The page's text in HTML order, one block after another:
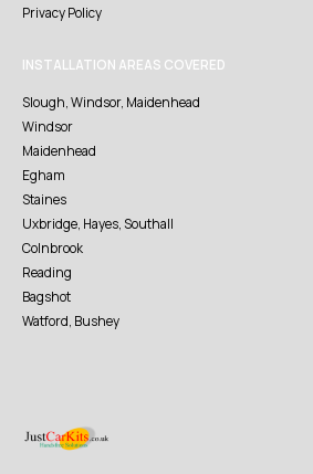
Privacy Policy
INSTALLATION AREAS COVERED
Slough, Windsor, Maidenhead
Windsor
Maidenhead
Egham
Staines
Uxbridge, Hayes, Southall
Colnbrook
Reading
Bagshot
Watford, Bushey